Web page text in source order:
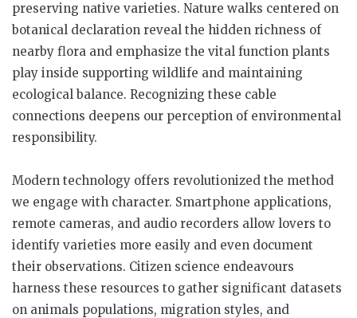
preserving native varieties. Nature walks centered on
botanical declaration reveal the hidden richness of
nearby flora and emphasize the vital function plants
play inside supporting wildlife and maintaining
ecological balance. Recognizing these cable
connections deepens our perception of environmental
responsibility.
Modern technology offers revolutionized the method
we engage with character. Smartphone applications,
remote cameras, and audio recorders allow lovers to
identify varieties more easily and even document
their observations. Citizen science endeavours
harness these resources to gather significant datasets
on animals populations, migration styles, and